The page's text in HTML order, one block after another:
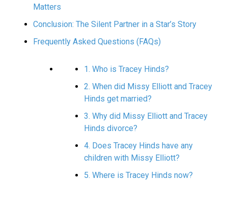
Matters
Conclusion: The Silent Partner in a Star’s Story
Frequently Asked Questions (FAQs)
1. Who is Tracey Hinds?
2. When did Missy Elliott and Tracey
Hinds get married?
3. Why did Missy Elliott and Tracey
Hinds divorce?
4. Does Tracey Hinds have any
children with Missy Elliott?
5. Where is Tracey Hinds now?